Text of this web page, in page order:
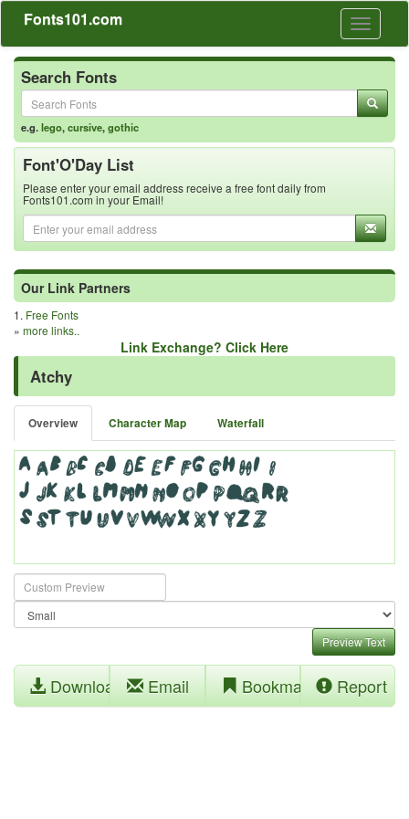
Toggle
Fonts101.com
Search Fonts
e.g.lego,cursive,gothic
Font'O'Day List
Please enter your email address receive a free font daily from
Fonts101.com in your Email!
Our Link Partners
1. Free Fonts
» more links..
Link Exchange? Click Here
Atchy
Overview Character Map Waterfall
Preview Text
Download Email Bookmark Report